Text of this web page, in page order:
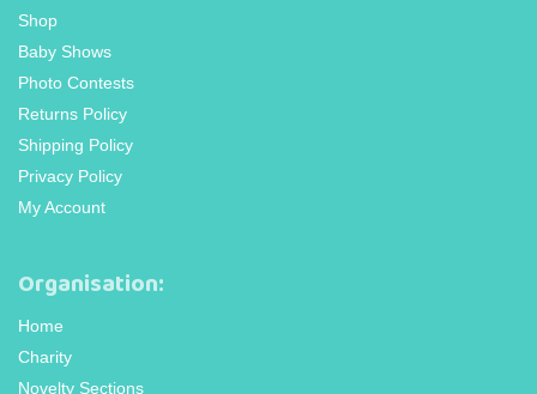
Shop
Baby Shows
Photo Contests
Returns Policy
Shipping Policy
Privacy Policy
My Account
Organisation:
Home
Charity
Novelty Sections